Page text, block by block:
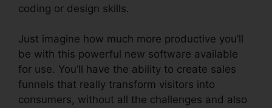
coding or design skills.
Just imagine how much more productive you’ll
be with this powerful new software available
for use. You’ll have the ability to create sales
funnels that really transform visitors into
consumers, without all the challenges and also